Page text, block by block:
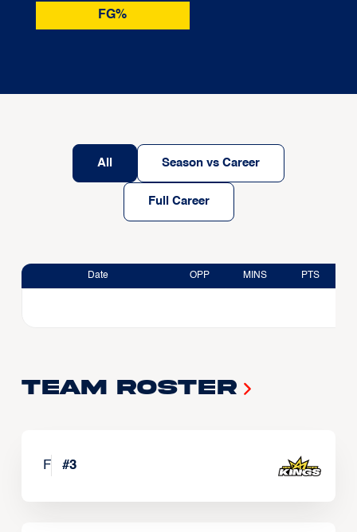
FG%
All Season vs Career
Full Career
Date OPP MINS PTS
Team Roster
F #3